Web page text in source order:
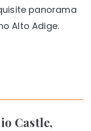
panorama
Alto Adige.
Castle,